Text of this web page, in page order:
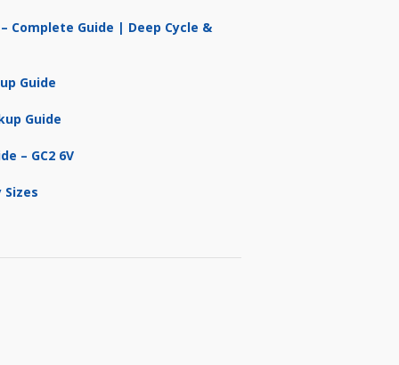
Complete Guide | Deep Cycle &
Guide
Guide
– GC2 6V